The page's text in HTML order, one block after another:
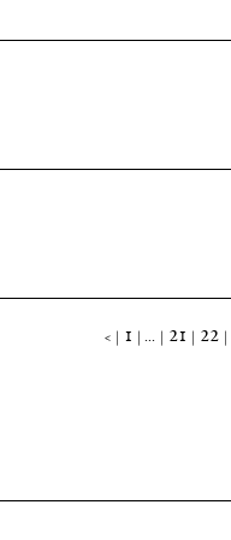
< 1 … 21 22